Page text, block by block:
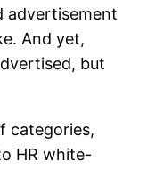
advertisement
And yet,
but
categories,
HR white-